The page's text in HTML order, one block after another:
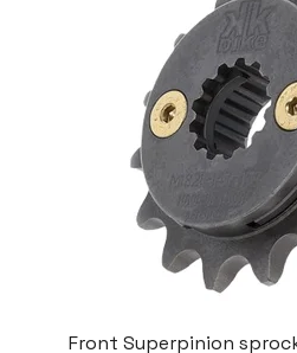
Front Superpinion